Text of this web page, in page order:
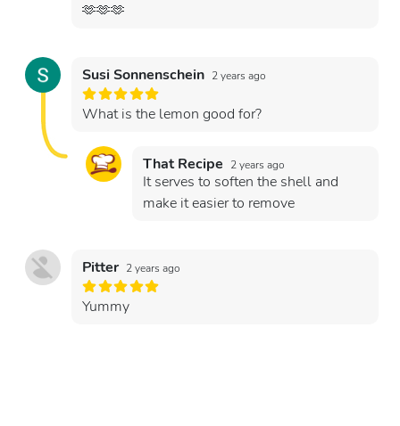
🫶🫶🫶
Susi Sonnenschein 2 years ago
What is the lemon good for?
That Recipe 2 years ago
It serves to soften the shell and
make it easier to remove
Pitter 2 years ago
Yummy